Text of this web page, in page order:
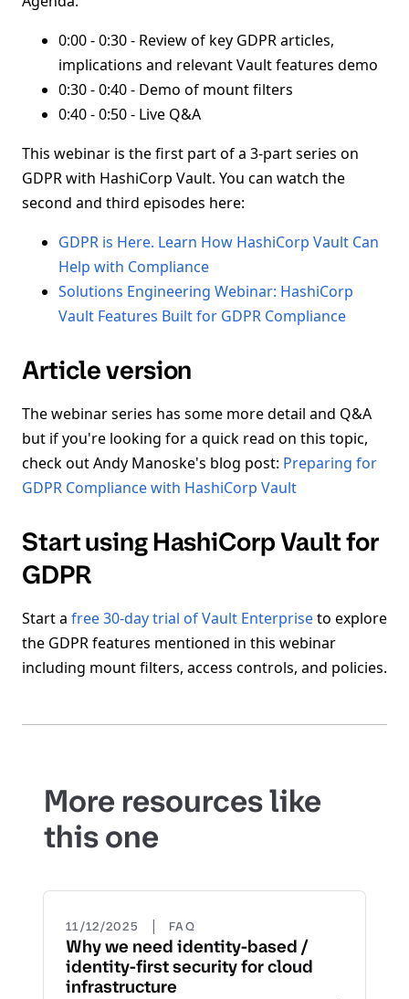
0:00 - 0:30 - Review of key GDPR articles,
implications and relevant Vault features demo
0:30 - 0:40 - Demo of mount filters
0:40 - 0:50 - Live Q&A
This webinar is the first part of a 3-part series on
GDPR with HashiCorp Vault. You can watch the
second and third episodes here:
GDPR is Here. Learn How HashiCorp Vault Can
Help with Compliance
Solutions Engineering Webinar: HashiCorp
Vault Features Built for GDPR Compliance
Article version
The webinar series has some more detail and Q&A
but if you're looking for a quick read on this topic,
check out Andy Manoske's blog post: Preparing for
GDPR Compliance with HashiCorp Vault
Start using HashiCorp Vault for
GDPR
Start a free 30-day trial of Vault Enterpriseto explore
the GDPR features mentioned in this webinar
including mount filters, access controls, and policies.
More resources like
this one
11/12/2025 | FAQ
Why we need identity-based /
identity-first security for cloud
infrastructure